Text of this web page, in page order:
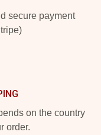
secure payment
on the country
order.